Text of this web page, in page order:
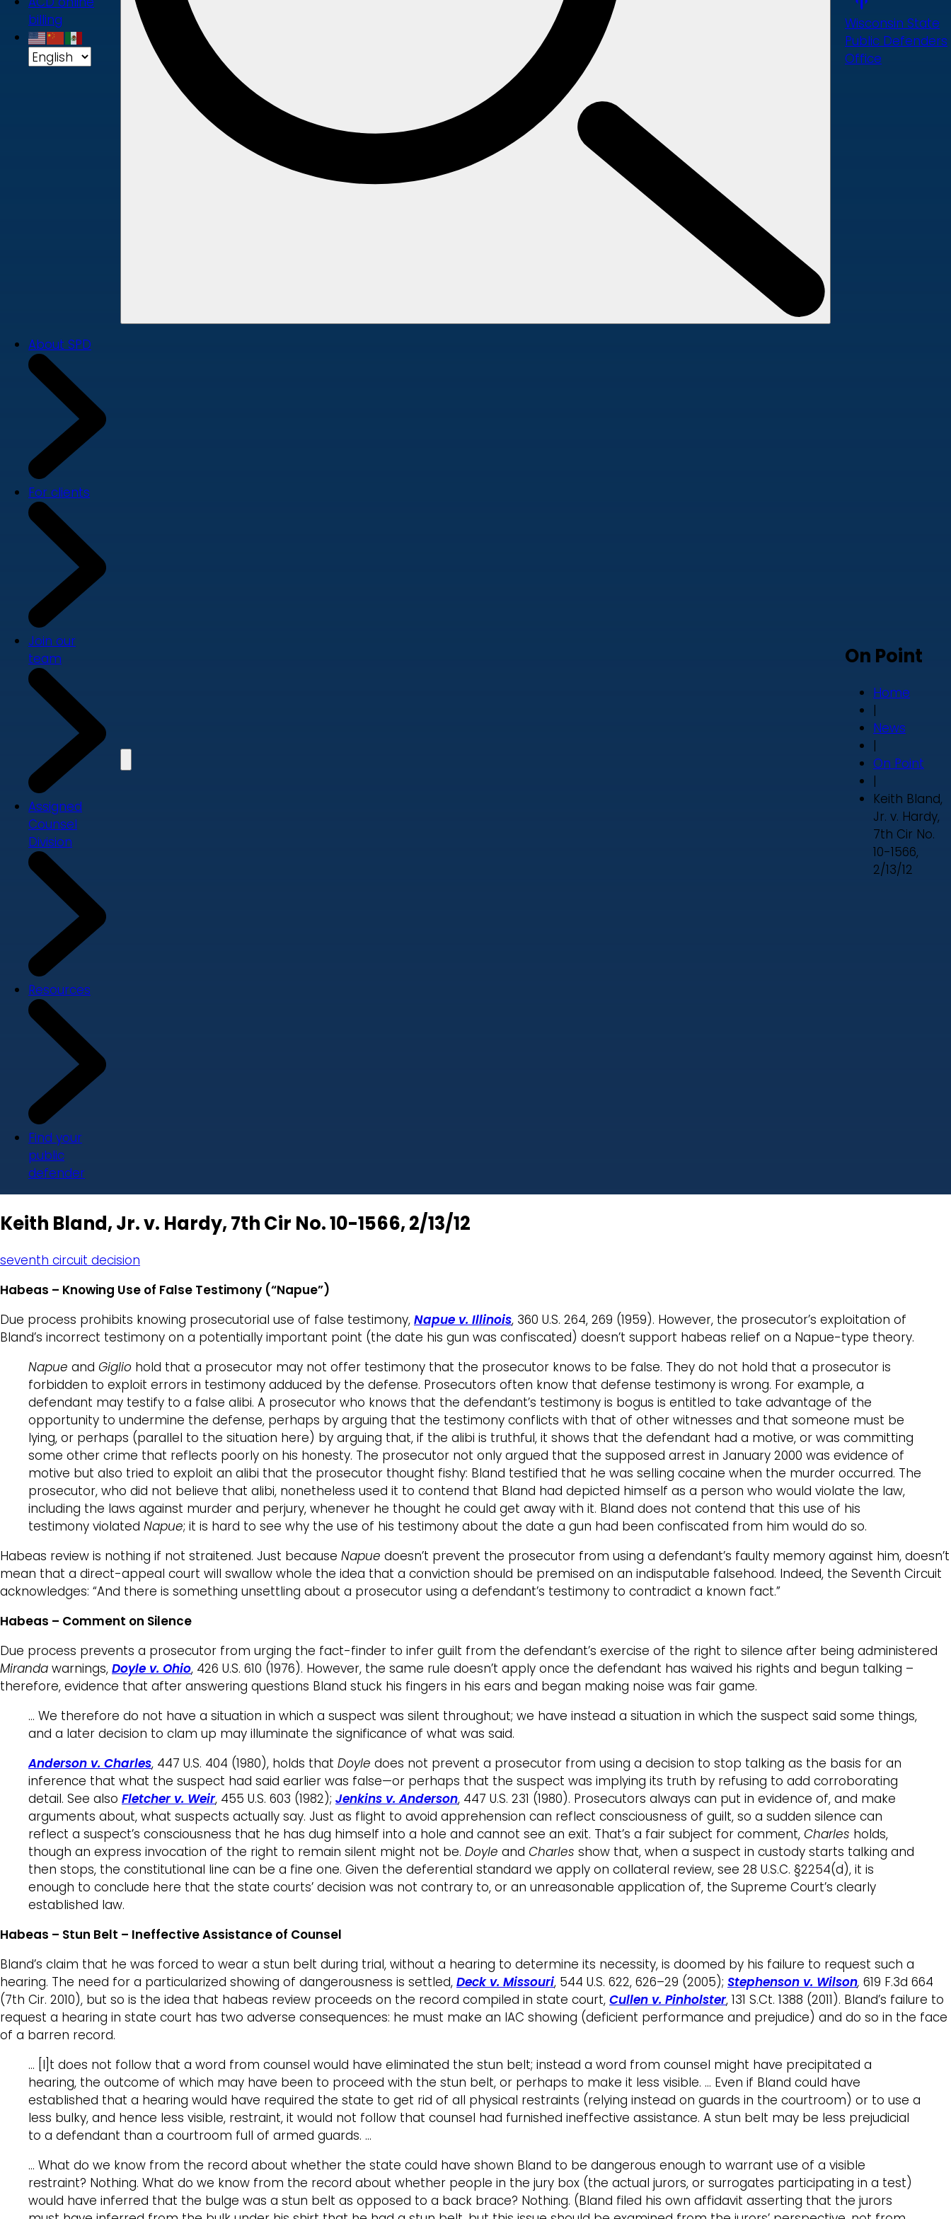
billing
Wisconsin State
Public Defenders
Office
About SPD
For clients
Join our
team
Assigned
Counsel
Division
Resources
Find your
public
defender
On Point
Home
|
News
|
On Point
|
Keith Bland,
Jr. v. Hardy,
7th Cir No.
10-1566,
2/13/12
Keith Bland, Jr. v. Hardy, 7th Cir No. 10-1566, 2/13/12
seventh circuit decision
Habeas – Knowing Use of False Testimony (“Napue”)
Due process prohibits knowing prosecutorial use of false testimony, Napue v. Illinois, 360 U.S. 264, 269 (1959). However, the prosecutor’s exploitation of
Bland’s incorrect testimony on a potentially important point (the date his gun was confiscated) doesn’t support habeas relief on a Napue-type theory.
Napue and Giglio hold that a prosecutor may not offer testimony that the prosecutor knows to be false. They do not hold that a prosecutor is
forbidden to exploit errors in testimony adduced by the defense. Prosecutors often know that defense testimony is wrong. For example, a
defendant may testify to a false alibi. A prosecutor who knows that the defendant’s testimony is bogus is entitled to take advantage of the
opportunity to undermine the defense, perhaps by arguing that the testimony conflicts with that of other witnesses and that someone must be
lying, or perhaps (parallel to the situation here) by arguing that, if the alibi is truthful, it shows that the defendant had a motive, or was committing
some other crime that reflects poorly on his honesty. The prosecutor not only argued that the supposed arrest in January 2000 was evidence of
motive but also tried to exploit an alibi that the prosecutor thought fishy: Bland testified that he was selling cocaine when the murder occurred. The
prosecutor, who did not believe that alibi, nonetheless used it to contend that Bland had depicted himself as a person who would violate the law,
including the laws against murder and perjury, whenever he thought he could get away with it. Bland does not contend that this use of his
testimony violated Napue; it is hard to see why the use of his testimony about the date a gun had been confiscated from him would do so.
Habeas review is nothing if not straitened. Just because Napue doesn’t prevent the prosecutor from using a defendant’s faulty memory against him, doesn’t
mean that a direct-appeal court will swallow whole the idea that a conviction should be premised on an indisputable falsehood. Indeed, the Seventh Circuit
acknowledges: “And there is something unsettling about a prosecutor using a defendant’s testimony to contradict a known fact.”
Habeas – Comment on Silence
Due process prevents a prosecutor from urging the fact-finder to infer guilt from the defendant’s exercise of the right to silence after being administered
Miranda warnings, Doyle v. Ohio, 426 U.S. 610 (1976). However, the same rule doesn’t apply once the defendant has waived his rights and begun talking –
therefore, evidence that after answering questions Bland stuck his fingers in his ears and began making noise was fair game.
… We therefore do not have a situation in which a suspect was silent throughout; we have instead a situation in which the suspect said some things,
and a later decision to clam up may illuminate the significance of what was said.
Anderson v. Charles, 447 U.S. 404 (1980), holds that Doyle does not prevent a prosecutor from using a decision to stop talking as the basis for an
inference that what the suspect had said earlier was false—or perhaps that the suspect was implying its truth by refusing to add corroborating
detail. See also Fletcher v. Weir, 455 U.S. 603 (1982); Jenkins v. Anderson, 447 U.S. 231 (1980). Prosecutors always can put in evidence of, and make
arguments about, what suspects actually say. Just as flight to avoid apprehension can reflect consciousness of guilt, so a sudden silence can
reflect a suspect’s consciousness that he has dug himself into a hole and cannot see an exit. That’s a fair subject for comment, Charles holds,
though an express invocation of the right to remain silent might not be. Doyle and Charles show that, when a suspect in custody starts talking and
then stops, the constitutional line can be a fine one. Given the deferential standard we apply on collateral review, see 28 U.S.C. §2254(d), it is
enough to conclude here that the state courts’ decision was not contrary to, or an unreasonable application of, the Supreme Court’s clearly
established law.
Habeas – Stun Belt – Ineffective Assistance of Counsel
Bland’s claim that he was forced to wear a stun belt during trial, without a hearing to determine its necessity, is doomed by his failure to request such a
hearing. The need for a particularized showing of dangerousness is settled, Deck v. Missouri, 544 U.S. 622, 626–29 (2005); Stephenson v. Wilson, 619 F.3d 664
(7th Cir. 2010), but so is the idea that habeas review proceeds on the record compiled in state court, Cullen v. Pinholster, 131 S.Ct. 1388 (2011). Bland’s failure to
request a hearing in state court has two adverse consequences: he must make an IAC showing (deficient performance and prejudice) and do so in the face
of a barren record.
… [I]t does not follow that a word from counsel would have eliminated the stun belt; instead a word from counsel might have precipitated a
hearing, the outcome of which may have been to proceed with the stun belt, or perhaps to make it less visible. … Even if Bland could have
established that a hearing would have required the state to get rid of all physical restraints (relying instead on guards in the courtroom) or to use a
less bulky, and hence less visible, restraint, it would not follow that counsel had furnished ineffective assistance. A stun belt may be less prejudicial
to a defendant than a courtroom full of armed guards. …
… What do we know from the record about whether the state could have shown Bland to be dangerous enough to warrant use of a visible
restraint? Nothing. What do we know from the record about whether people in the jury box (the actual jurors, or surrogates participating in a test)
would have inferred that the bulge was a stun belt as opposed to a back brace? Nothing. (Bland filed his own affidavit asserting that the jurors